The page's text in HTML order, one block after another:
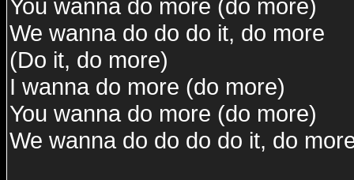
You wanna do more (do more)
We wanna do do do it, do more
(Do it, do more)
I wanna do more (do more)
You wanna do more (do more)
We wanna do do do do it, do